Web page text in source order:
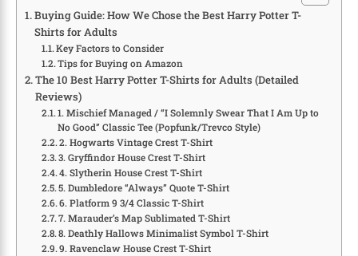
Buying Guide: How We Chose the Best Harry Potter T-
Shirts for Adults
Key Factors to Consider
Tips for Buying on Amazon
The 10 Best Harry Potter T-Shirts for Adults (Detailed
Reviews)
1. Mischief Managed / “I Solemnly Swear That I Am Up to
No Good” Classic Tee (Popfunk/Trevco Style)
2. Hogwarts Vintage Crest T-Shirt
3. Gryffindor House Crest T-Shirt
4. Slytherin House Crest T-Shirt
5. Dumbledore “Always” Quote T-Shirt
6. Platform 9 3/4 Classic T-Shirt
7. Marauder’s Map Sublimated T-Shirt
8. Deathly Hallows Minimalist Symbol T-Shirt
9. Ravenclaw House Crest T-Shirt